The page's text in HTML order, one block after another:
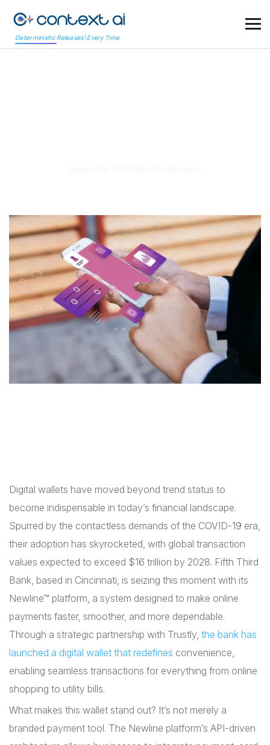
Deterministic Releases! Every Time
Digital wallets have moved beyond trend status to
become indispensable in today’s financial landscape.
Spurred by the contactless demands of the COVID-19 era,
their adoption has skyrocketed, with global transaction
values expected to exceed $16 trillion by 2028. Fifth Third
Bank, based in Cincinnati, is seizing this moment with its
Newline™ platform, a system designed to make online
payments faster, smoother, and more dependable.
Through a strategic partnership with Trustly, the bank has
launched a digital wallet that redefines convenience,
enabling seamless transactions for everything from online
shopping to utility bills.
What makes this wallet stand out? It’s not merely a
branded payment tool. The Newline platform’s API-driven